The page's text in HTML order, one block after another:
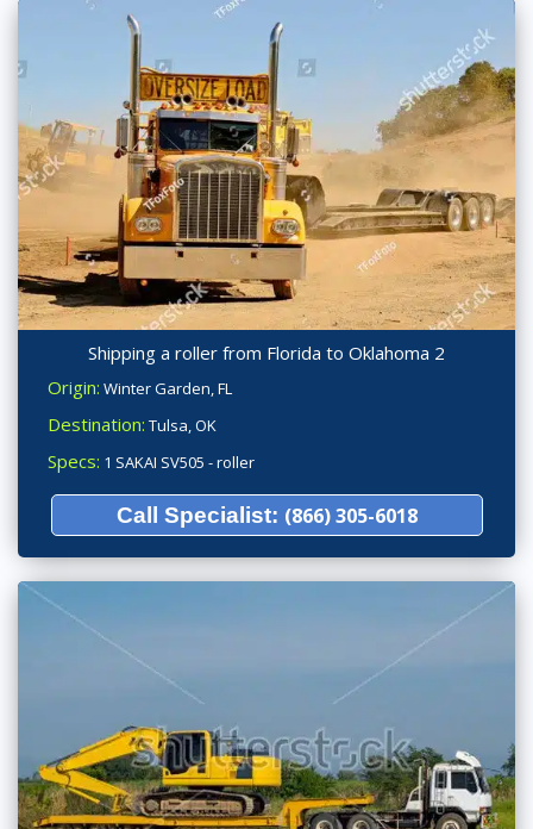
Shipping a roller from Florida to Oklahoma 2
Origin: Winter Garden, FL
Destination: Tulsa, OK
Specs: 1 SAKAI SV505 - roller
Call Specialist: (866) 305-6018